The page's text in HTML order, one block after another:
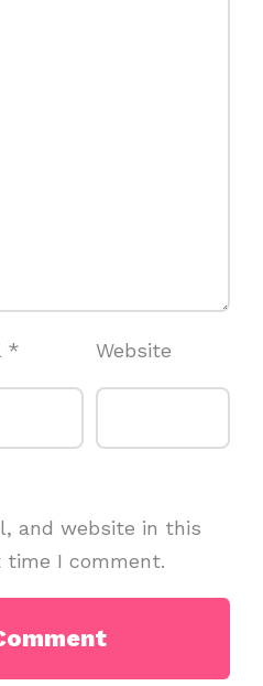
* Website
and website in this
I comment.